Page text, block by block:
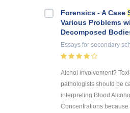
Forensics - A Case
Various Problems
Decomposed
Essays for secondary
Alchol involvement?
pathologists should be
interpreting Blood
Concentrations because